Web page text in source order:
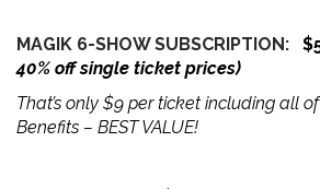
MAGIK 6-SHOW SUBSCRIPTION:
40% off single ticket prices)
That’s only $9 per ticket including all
Benefits – BEST VALUE!